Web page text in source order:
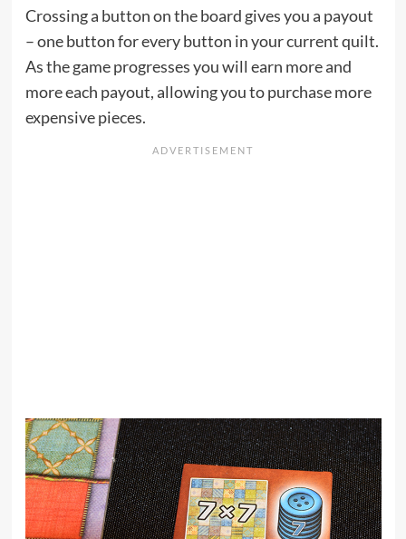
Crossing a button on the board gives you a payout
– one button for every button in your current quilt.
As the game progresses you will earn more and
more each payout, allowing you to purchase more
expensive pieces.